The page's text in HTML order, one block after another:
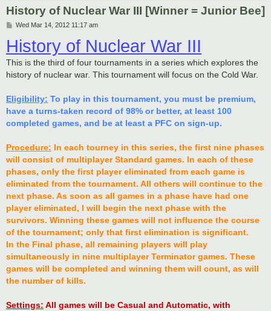
History of Nuclear War III [Winner = Junior Bee]
P
s
t
Wed Mar 14, 2012 11:17 am
History of Nuclear War III
This is the third of four tournaments in a series which explores the
history of nuclear war. This tournament will focus on the Cold War.
Eligibility: To play in this tournament, you must be premium,
have a turns-taken record of 98% or better, at least 100
completed games, and be at least a PFC on sign-up.
Procedure: In each tourney in this series, the first nine phases
will consist of multiplayer Standard games. In each of these
phases, only the first player eliminated from each game is
eliminated from the tournament. All others will continue to the
next phase. As soon as all games in a phase have had one
player eliminated, I will begin the next phase with the
survivors. Winning these games will not influence the course
of the tournament; only that first elimination is significant.
In the Final phase, all remaining players will play
simultaneously in nine multiplayer Terminator games. These
games will be completed and winning them will count, as will
the number of kills.
Settings: All games will be Casual and Automatic, with